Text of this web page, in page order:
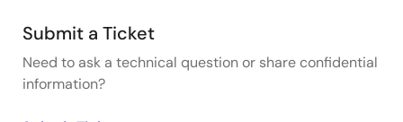
Submit a Ticket
Need to ask a technical question or share confidential
information?